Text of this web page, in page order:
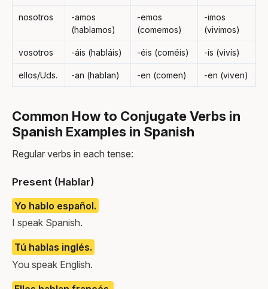
nosotros
-amos
(hablamos)
-emos
(comemos)
-imos
(vivimos)
vosotros -áis (habláis) -éis (coméis) -ís (vivís)
ellos/Uds. -an (hablan) -en (comen) -en (viven)
Common How to Conjugate Verbs in
Spanish Examples in Spanish
Regular verbs in each tense:
Present (Hablar)
Yo hablo español.
I speak Spanish.
Tú hablas inglés.
You speak English.